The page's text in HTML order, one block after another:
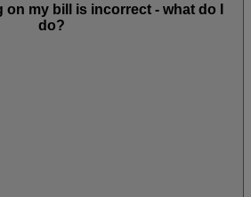
my bill is incorrect - what do I
do?